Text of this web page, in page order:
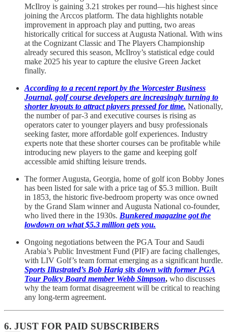
McIlroy is gaining 3.21 strokes per round—his highest since
joining the Arccos platform. The data highlights notable
improvement in approach play and putting, two areas
historically critical for success at Augusta National. With wins
at the Cognizant Classic and The Players Championship
already secured this season, McIlroy’s statistical edge could
make 2025 his year to capture the elusive Green Jacket
finally.
According to a recent report by the Worcester Business
Journal, golf course developers are increasingly turning to
shorter layouts to attract players pressed for time. Nationally,
the number of par-3 and executive courses is rising as
operators cater to younger players and busy professionals
seeking faster, more affordable golf experiences. Industry
experts note that these shorter courses can be profitable while
introducing new players to the game and keeping golf
accessible amid shifting leisure trends.
The former Augusta, Georgia, home of golf icon Bobby Jones
has been listed for sale with a price tag of $5.3 million. Built
in 1853, the historic five-bedroom property was once owned
by the Grand Slam winner and Augusta National co-founder,
who lived there in the 1930s. Bunkered magazine got the
lowdown on what $5.3 million gets you.
Ongoing negotiations between the PGA Tour and Saudi
Arabia’s Public Investment Fund (PIF) are facing challenges,
with LIV Golf’s team format emerging as a significant hurdle.
Sports Illustrated’s Bob Harig sits down with former PGA
Tour Policy Board member Webb Simpson, who discusses
why the team format disagreement will be critical to reaching
any long-term agreement.
6. JUST FOR PAID SUBSCRIBERS